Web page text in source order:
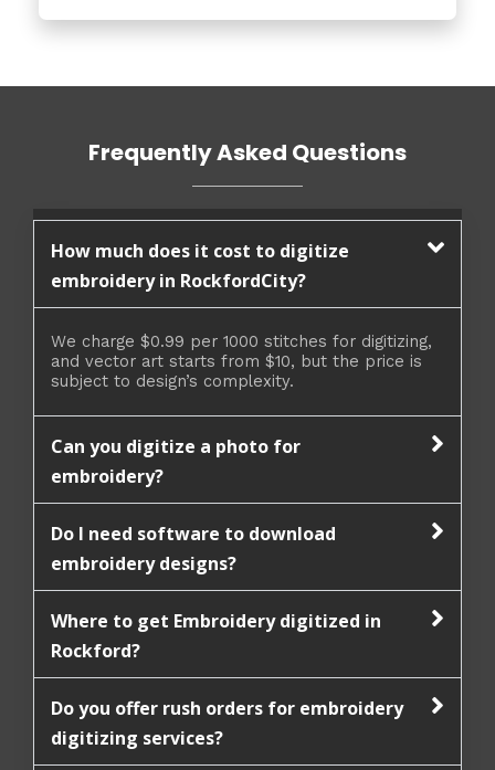
Frequently Asked Questions
How much does it cost to digitize
embroidery in RockfordCity?
We charge $0.99 per 1000 stitches for digitizing,
and vector art starts from $10, but the price is
subject to design’s complexity.
Can you digitize a photo for
embroidery?
Do I need software to download
embroidery designs?
Where to get Embroidery digitized in
Rockford?
Do you offer rush orders for embroidery
digitizing services?